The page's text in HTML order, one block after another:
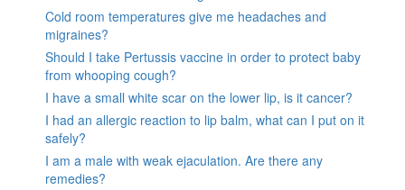
Cold room temperatures give me headaches and
migraines?
Should I take Pertussis vaccine in order to protect baby
from whooping cough?
I have a small white scar on the lower lip, is it cancer?
I had an allergic reaction to lip balm, what can I put on it
safely?
I am a male with weak ejaculation. Are there any
remedies?